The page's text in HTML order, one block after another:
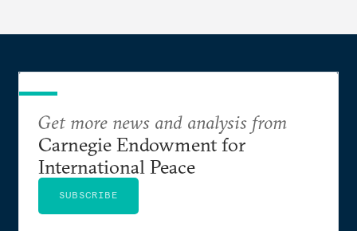
Get more news and analysis from
Carnegie Endowment for
International Peace
SUBSCRIBE